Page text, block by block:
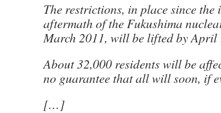
The restrictions, in place since the
aftermath of the Fukushima
March 2011, will be lifted by April
About 32,000 residents will be
no guarantee that all will soon, if
[…]